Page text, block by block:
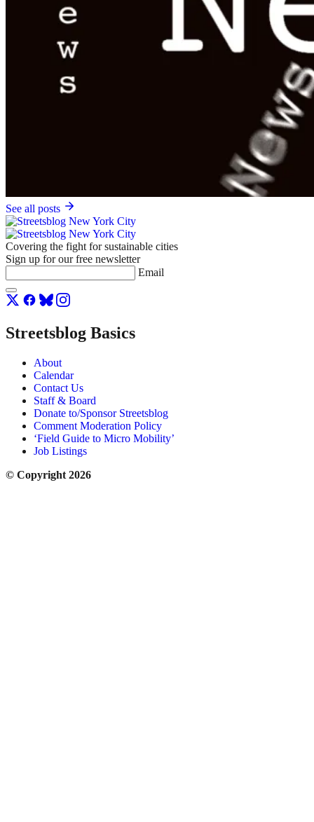
See all posts
Covering the fight for sustainable cities
Sign up for our free newsletter
Email
Streetsblog Basics
About
Calendar
Contact Us
Staff & Board
Donate to/Sponsor Streetsblog
Comment Moderation Policy
‘Field Guide to Micro Mobility’
Job Listings
© Copyright 2026